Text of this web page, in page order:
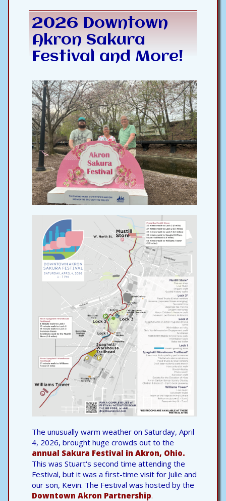
2026 Downtown
Akron Sakura
Festival and More!
The unusually warm weather on Saturday, April
4, 2026, brought huge crowds out to the
annual Sakura Festival in Akron, Ohio.
This was Stuart's second time attending the
Festival, but it was a first-time visit for Julie and
our son, Kevin. The Festival was hosted by the
Downtown Akron Partnership.